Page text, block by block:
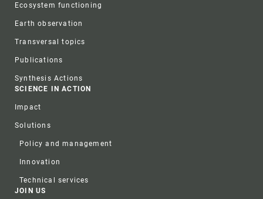
Ecosystem functioning
Earth observation
Transversal topics
Publications
Synthesis Actions
SCIENCE IN ACTION
Impact
Solutions
Policy and management
Innovation
Technical services
JOIN US